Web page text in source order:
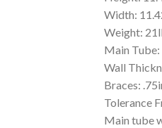
Width:
Weight:
Main
Wall
Braces:
Tolerance
Main tube